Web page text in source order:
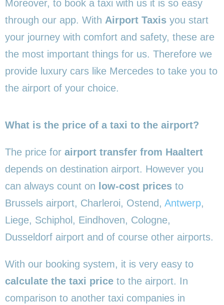
Moreover, to book a taxi with us it is so easy
through our app. With Airport Taxis you start
your journey with comfort and safety, these are
the most important things for us. Therefore we
provide luxury cars like Mercedes to take you to
the airport of your choice.
What is the price of a taxi to the airport?
The price for airport transfer from Haaltert
depends on destination airport. However you
can always count on low-cost prices to
Brussels airport, Charleroi, Ostend, Antwerp,
Liege, Schiphol, Eindhoven, Cologne,
Dusseldorf airport and of course other airports.
With our booking system, it is very easy to
calculate the taxi price to the airport. In
comparison to another taxi companies in